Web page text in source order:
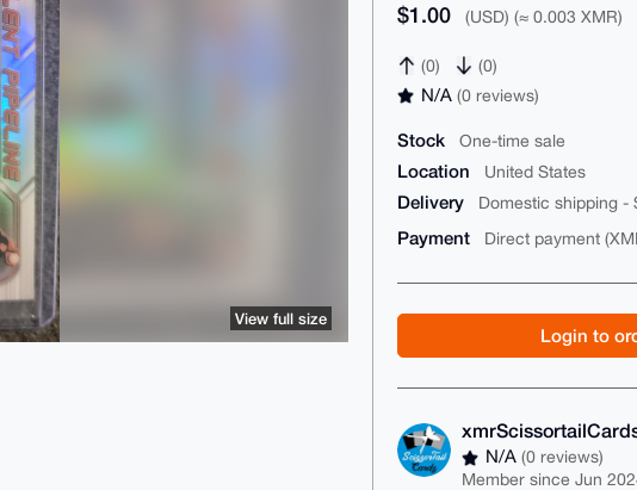
$1.00 (USD) (≈ 0.003 XMR)
(0) (0)
N/A(0 reviews)
Stock One-time sale
Location United States
Delivery Domestic shipping -
Payment Direct payment
Login to
N/A(0 reviews)
Member since Jun
View full size